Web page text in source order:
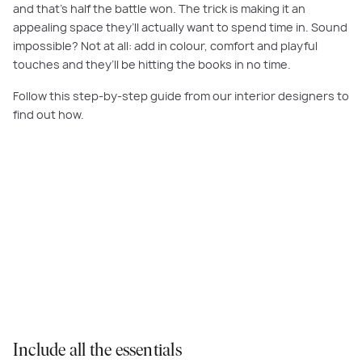
and that’s half the battle won. The trick is making it an
appealing space they’ll actually want to spend time in. Sound
impossible? Not at all: add in colour, comfort and playful
touches and they’ll be hitting the books in no time.
Follow this step-by-step guide from our interior designers to
find out how.
Include all the essentials